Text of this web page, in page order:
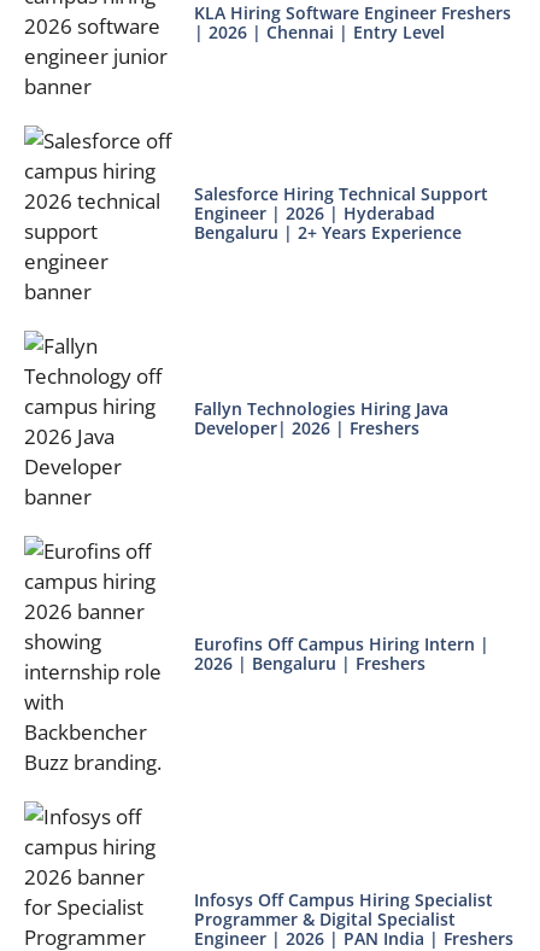
KLA Hiring Software Engineer Freshers
| 2026 | Chennai | Entry Level
Salesforce Hiring Technical Support
Engineer | 2026 | Hyderabad
Bengaluru | 2+ Years Experience
Fallyn Technologies Hiring Java
Developer| 2026 | Freshers
Eurofins Off Campus Hiring Intern |
2026 | Bengaluru | Freshers
Infosys Off Campus Hiring Specialist
Programmer & Digital Specialist
Engineer | 2026 | PAN India | Freshers